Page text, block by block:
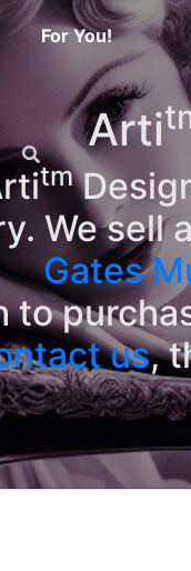
For You!
Arti
tm
We sell
Gates
to
us,